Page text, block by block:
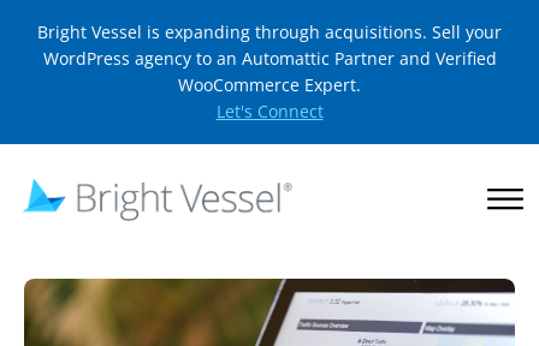
Bright Vessel is expanding through acquisitions. Sell your
WordPress agency to an Automattic Partner and Verified
WooCommerce Expert.
Let's Connect